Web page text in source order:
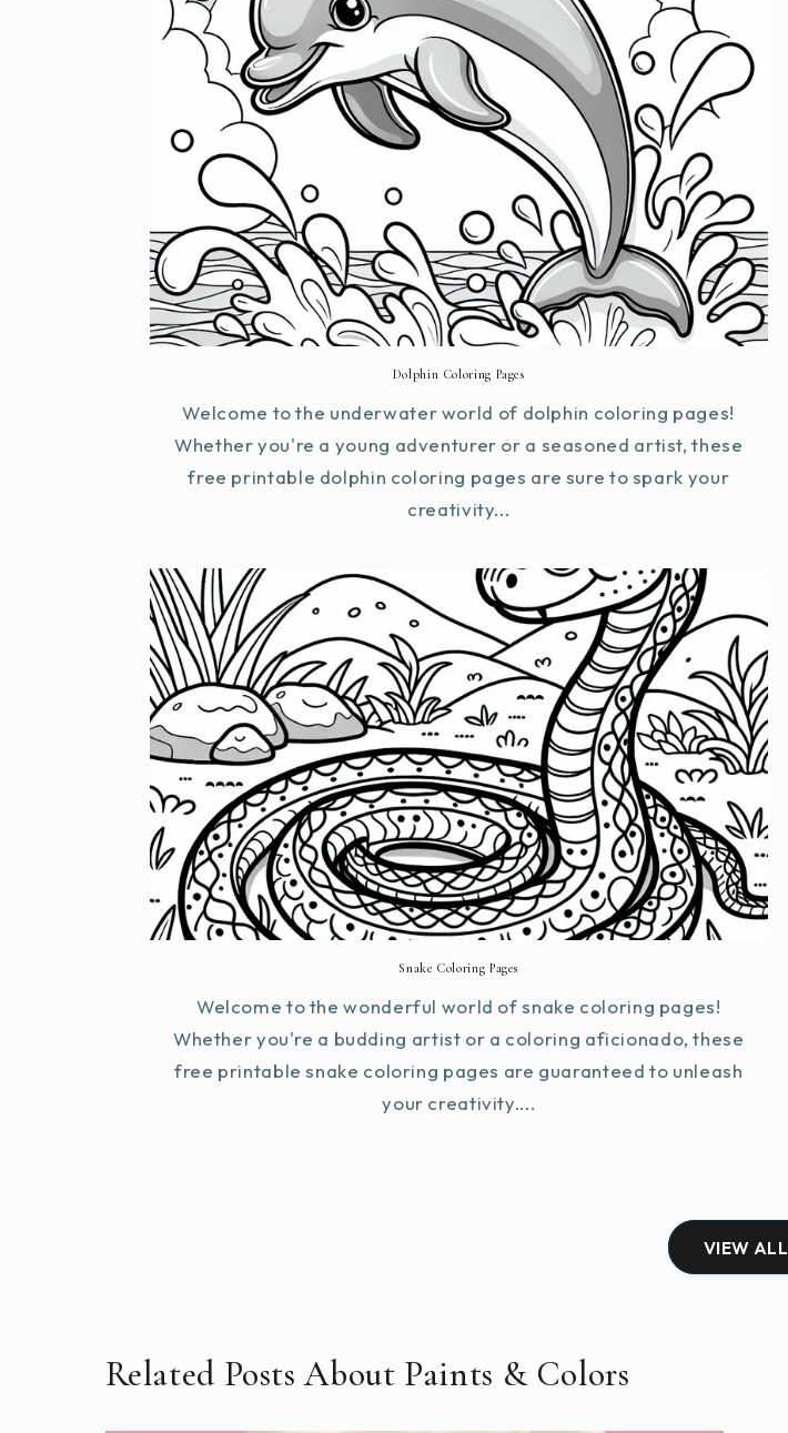
Dolphin Coloring Pages
Welcome to the underwater world of dolphin coloring pages!
Whether you're a young adventurer or a seasoned artist, these
free printable dolphin coloring pages are sure to spark your
creativity...
Snake Coloring Pages
Welcome to the wonderful world of snake coloring pages!
Whether you're a budding artist or a coloring aficionado, these
free printable snake coloring pages are guaranteed to unleash
your creativity....
VIEW ALL
Related Posts About Paints & Colors